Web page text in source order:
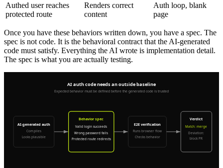
Authed user reaches
protected route
Renders correct
content
Auth loop, blank
page
Once you have these behaviors written down, you have a spec. The
spec is not code. It is the behavioral contract that the AI-generated
code must satisfy. Everything the AI wrote is implementation detail.
The spec is what you are actually testing.